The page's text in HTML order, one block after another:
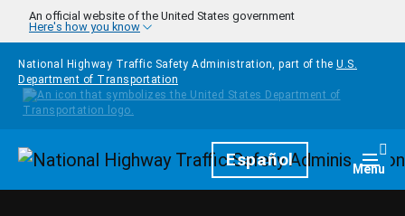
Skip to main content
An official website of the United States government
Here's how you know
National Highway Traffic Safety Administration, part of the U.S.
Department of Transportation
HomepageEspañol Menu